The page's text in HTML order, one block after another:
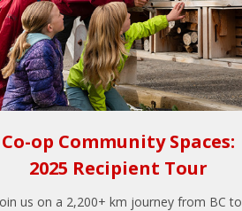
Co-op Community Spaces:
2025 Recipient Tour
us on a 2,200+ km journey from BC to